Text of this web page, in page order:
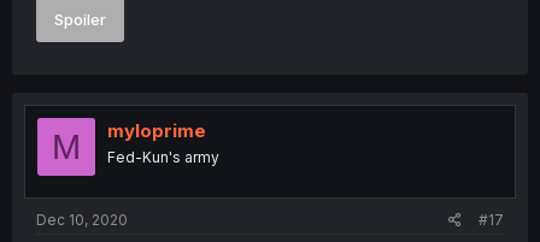
Spoiler
M myloprime
Fed-Kun's army
Dec 10, 2020 #17